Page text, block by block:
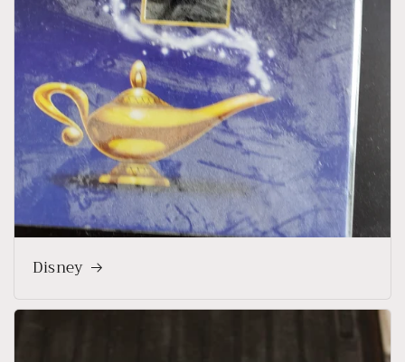
Disney